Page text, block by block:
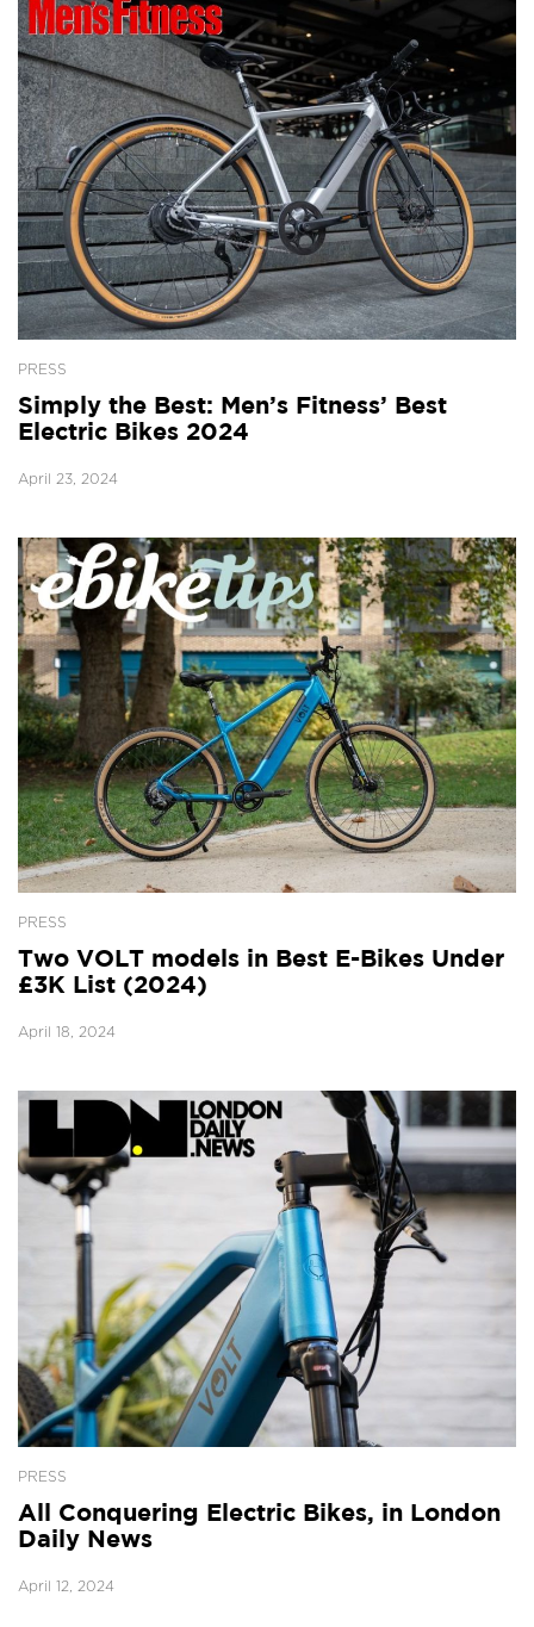
PRESS
Simply the Best: Men’s Fitness’ Best
Electric Bikes 2024
April 23, 2024
PRESS
Two VOLT models in Best E-Bikes Under
£3K List (2024)
April 18, 2024
PRESS
All Conquering Electric Bikes, in London
Daily News
April 12, 2024